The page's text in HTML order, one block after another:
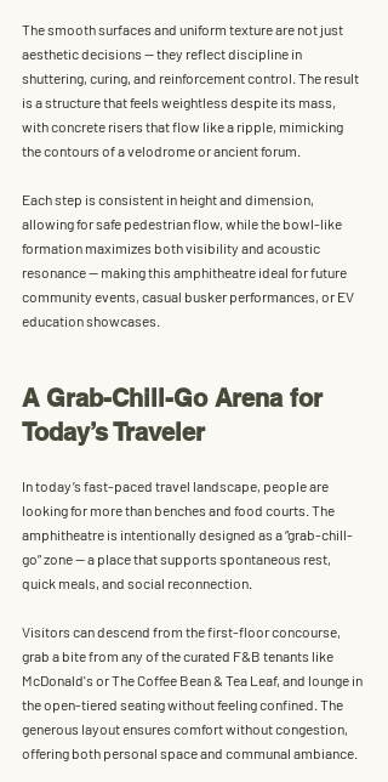
The smooth surfaces and uniform texture are not just
aesthetic decisions — they reflect discipline in
shuttering, curing, and reinforcement control . The result
is a structure that feels weightless despite its mass,
with concrete risers that flow like a ripple, mimicking
the contours of a velodrome or ancient forum.
Each step is consistent in height and dimension,
allowing for safe pedestrian flow, while the bowl-like
formation maximizes both visibility and acoustic
resonance — making this amphitheatre ideal for future
community events, casual busker performances, or EV
education showcases.
A Grab-Chill-Go Arena for
Today’s Traveler
In today’s fast-paced travel landscape, people are
looking for more than benches and food courts. The
amphitheatre is intentionally designed as a “grab-chill-
go” zone — a place that supports spontaneous rest,
quick meals, and social reconnection.
Visitors can descend from the first-floor concourse,
grab a bite from any of the curated F&B tenants like
McDonald's or The Coffee Bean & Tea Leaf, and lounge in
the open-tiered seating without feeling confined. The
generous layout ensures comfort without congestion,
offering both personal space and communal ambiance.